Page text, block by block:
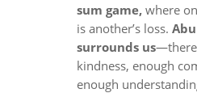
sum game,where
is another’s loss.
surrounds us—there
kindness, enough
enough